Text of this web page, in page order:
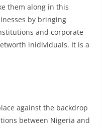
them along in this
by bringing
and corporate
inidividuals. It is a
against the backdrop
between Nigeria and